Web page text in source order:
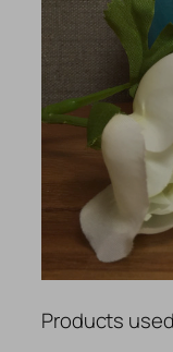
Products